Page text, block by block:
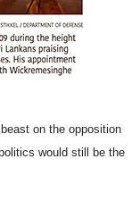
on the opposition
would still be the